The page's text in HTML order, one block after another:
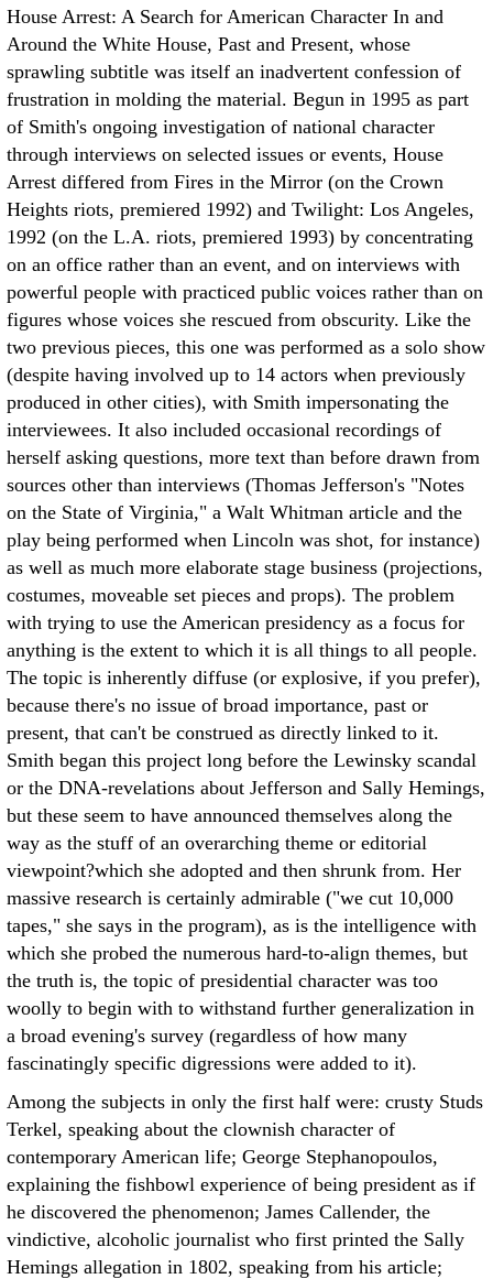
House Arrest: A Search for American Character In and
Around the White House, Past and Present, whose
sprawling subtitle was itself an inadvertent confession of
frustration in molding the material. Begun in 1995 as part
of Smith's ongoing investigation of national character
through interviews on selected issues or events, House
Arrest differed from Fires in the Mirror (on the Crown
Heights riots, premiered 1992) and Twilight: Los Angeles,
1992 (on the L.A. riots, premiered 1993) by concentrating
on an office rather than an event, and on interviews with
powerful people with practiced public voices rather than on
figures whose voices she rescued from obscurity. Like the
two previous pieces, this one was performed as a solo show
(despite having involved up to 14 actors when previously
produced in other cities), with Smith impersonating the
interviewees. It also included occasional recordings of
herself asking questions, more text than before drawn from
sources other than interviews (Thomas Jefferson's "Notes
on the State of Virginia," a Walt Whitman article and the
play being performed when Lincoln was shot, for instance)
as well as much more elaborate stage business (projections,
costumes, moveable set pieces and props). The problem
with trying to use the American presidency as a focus for
anything is the extent to which it is all things to all people.
The topic is inherently diffuse (or explosive, if you prefer),
because there's no issue of broad importance, past or
present, that can't be construed as directly linked to it.
Smith began this project long before the Lewinsky scandal
or the DNA-revelations about Jefferson and Sally Hemings,
but these seem to have announced themselves along the
way as the stuff of an overarching theme or editorial
viewpoint?which she adopted and then shrunk from. Her
massive research is certainly admirable ("we cut 10,000
tapes," she says in the program), as is the intelligence with
which she probed the numerous hard-to-align themes, but
the truth is, the topic of presidential character was too
woolly to begin with to withstand further generalization in
a broad evening's survey (regardless of how many
fascinatingly specific digressions were added to it).
Among the subjects in only the first half were: crusty Studs
Terkel, speaking about the clownish character of
contemporary American life; George Stephanopoulos,
explaining the fishbowl experience of being president as if
he discovered the phenomenon; James Callender, the
vindictive, alcoholic journalist who first printed the Sally
Hemings allegation in 1802, speaking from his article;